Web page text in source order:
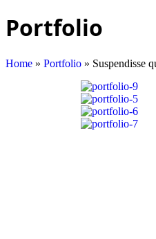
Portfolio
Home » Portfolio » Suspendisse